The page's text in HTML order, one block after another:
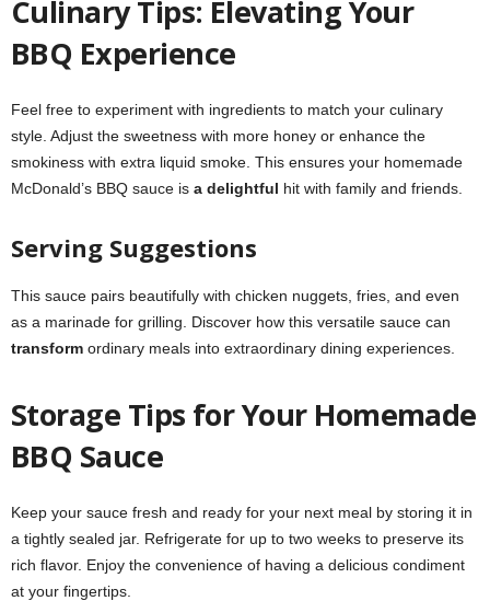
Culinary Tips: Elevating Your
BBQ Experience
Feel free to experiment with ingredients to match your culinary
style. Adjust the sweetness with more honey or enhance the
smokiness with extra liquid smoke. This ensures your homemade
McDonald’s BBQ sauce is a delightful hit with family and friends.
Serving Suggestions
This sauce pairs beautifully with chicken nuggets, fries, and even
as a marinade for grilling. Discover how this versatile sauce can
transform ordinary meals into extraordinary dining experiences.
Storage Tips for Your Homemade
BBQ Sauce
Keep your sauce fresh and ready for your next meal by storing it in
a tightly sealed jar. Refrigerate for up to two weeks to preserve its
rich flavor. Enjoy the convenience of having a delicious condiment
at your fingertips.